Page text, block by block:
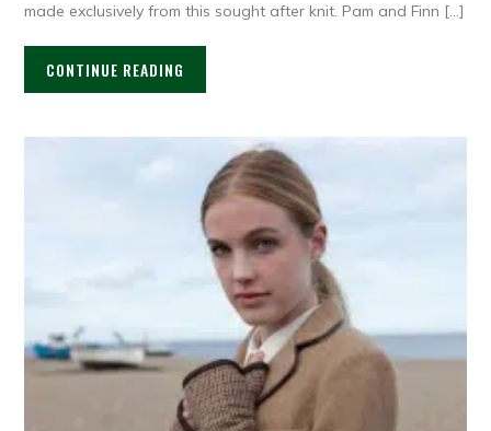
made exclusively from this sought after knit. Pam and Finn […]
CONTINUE READING